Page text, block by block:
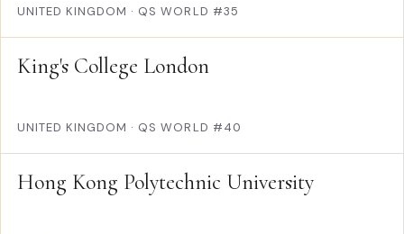
UNITED KINGDOM · QS WORLD #35
King's College London
UNITED KINGDOM · QS WORLD #40
Hong Kong Polytechnic University